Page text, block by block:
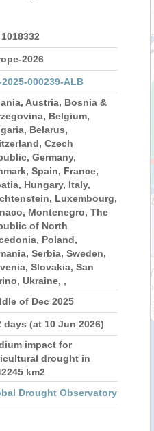
1018332
2026
2025-000239-ALB
Austria, Bosnia &
Belgium,
Belarus,
Czech
Germany,
Spain, France,
Hungary, Italy,
Luxembourg,
Montenegro, The
of North
Poland,
Serbia, Sweden,
Slovakia, San
Ukraine, ,
of Dec 2025
days (at 10 Jun 2026)
impact for
drought in
km2
Drought Observatory